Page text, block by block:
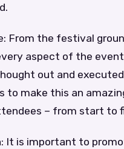
From the festival
aspect of the event
out and
to make this an
– from start to
It is important to